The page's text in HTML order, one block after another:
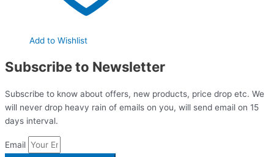
Add to Wishlist
Subscribe to Newsletter
Subscribe to know about offers, new products, price drop etc. We
will never drop heavy rain of emails on you, will send email on 15
days interval.
Email